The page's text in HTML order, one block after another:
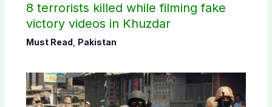
8 terrorists killed while filming fake
victory videos in Khuzdar
Must Read Pakistan